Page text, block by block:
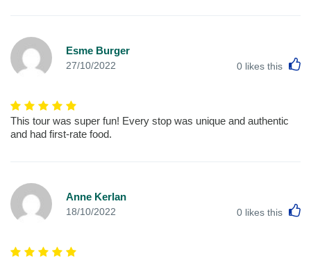
Esme Burger
27/10/2022 0 likes this
This tour was super fun! Every stop was unique and authentic
and had first-rate food.
Anne Kerlan
18/10/2022 0 likes this